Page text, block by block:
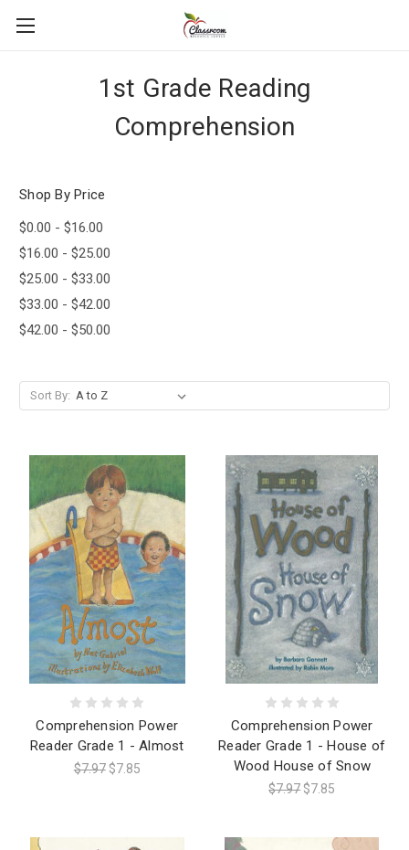
1st Grade Reading
Comprehension
Shop By Price
$0.00 - $16.00
$16.00 - $25.00
$25.00 - $33.00
$33.00 - $42.00
$42.00 - $50.00
Sort By:
Comprehension Power
Reader Grade 1 - Almost
$7.97 $7.85
Comprehension Power
Reader Grade 1 - House of
Wood House of Snow
$7.97 $7.85